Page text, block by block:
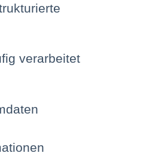
verarbeitet